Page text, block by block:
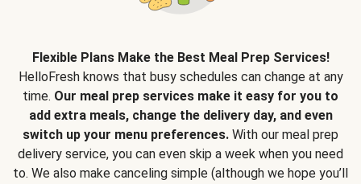
Flexible Plans Make the Best Meal Prep Services!
HelloFresh knows that busy schedules can change at any
time. Our meal prep services make it easy for you to
add extra meals, change the delivery day, and even
switch up your menu preferences. With our meal prep
delivery service, you can even skip a week when you need
to. We also make canceling simple (although we hope you’ll